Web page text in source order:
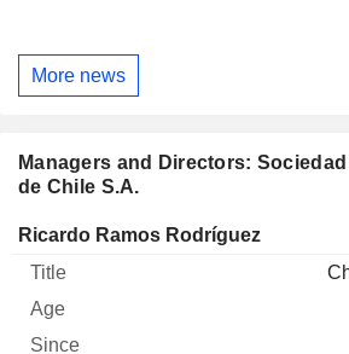
More news
Managers and Directors:
de Chile S.A.
Manager Title Age Since
Ricardo Ramos Rodríguez